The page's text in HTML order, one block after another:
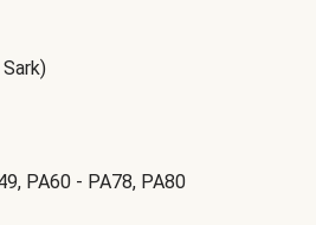
PA60 - PA78, PA80